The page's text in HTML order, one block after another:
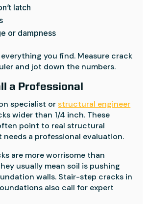
latch
or dampness
you find. Measure crack
and jot down the numbers.
a Professional
specialist orstructural engineer
wider than 1/4 inch. These
point to real structural
a professional evaluation.
are more worrisome than
usually mean soil is pushing
walls. Stair-step cracks in
also call for expert